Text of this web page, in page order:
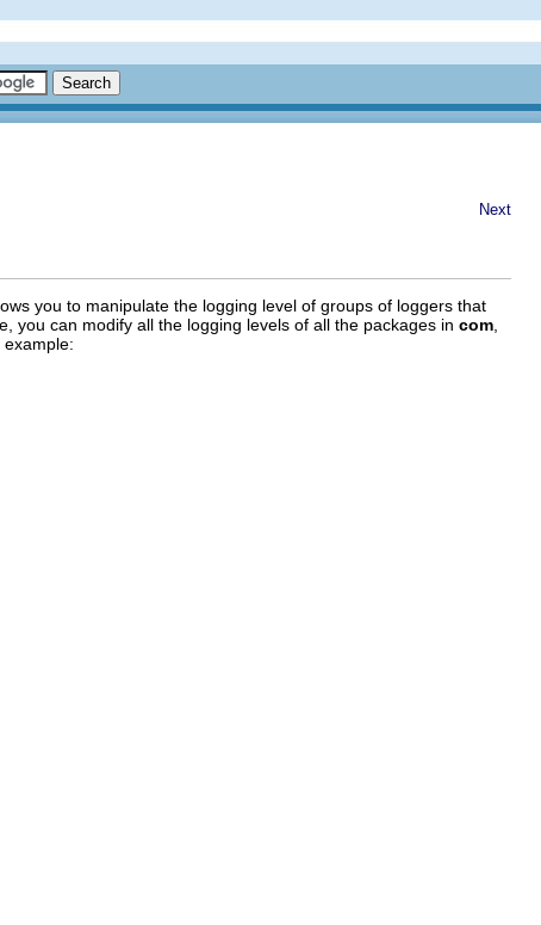
Next
you to manipulate the logging level of groups of loggers that
you can modify all the logging levels of all the packages in com
example: